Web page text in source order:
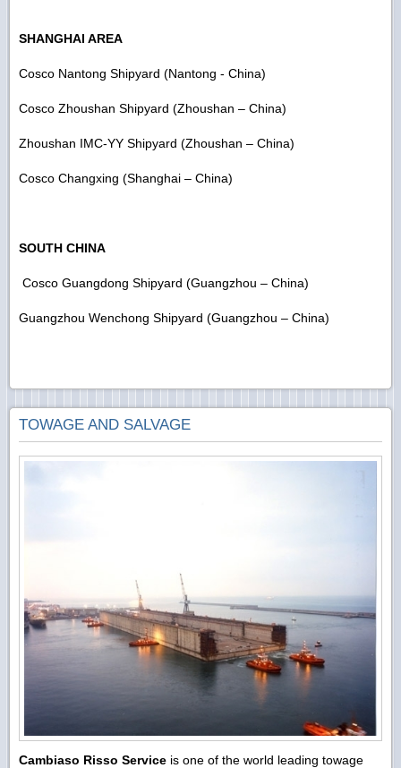
SHANGHAI AREA
Cosco Nantong Shipyard (Nantong - China)
Cosco Zhoushan Shipyard (Zhoushan – China)
Zhoushan IMC-YY Shipyard (Zhoushan – China)
Cosco Changxing (Shanghai – China)
SOUTH CHINA
Cosco Guangdong Shipyard (Guangzhou – China)
Guangzhou Wenchong Shipyard (Guangzhou – China)
TOWAGE AND SALVAGE
Cambiaso Risso Service is one of the world leading towage